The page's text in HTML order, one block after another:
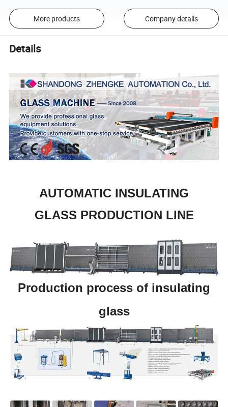
More products Company details
Details
AUTOMATIC INSULATING
GLASS PRODUCTION LINE
Production process of insulating
glass